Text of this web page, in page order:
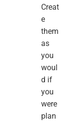
Creat
e
them
as
you
woul
d if
you
were
plan